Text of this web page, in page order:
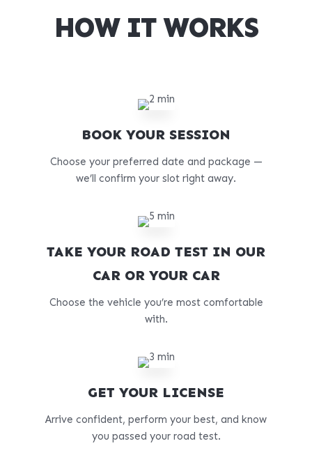
HOW IT WORKS
BOOK YOUR SESSION
Choose your preferred date and package —
we’ll confirm your slot right away.
TAKE YOUR ROAD TEST IN OUR
CAR OR YOUR CAR
Choose the vehicle you’re most comfortable
with.
GET YOUR LICENSE
Arrive confident, perform your best, and know
you passed your road test.